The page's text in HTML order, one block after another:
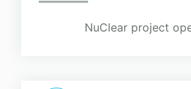
NuClear project